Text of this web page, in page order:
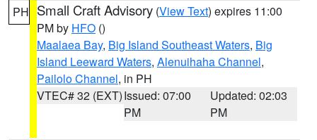
PH Small Craft Advisory (View Text) expires 11:00
PM by HFO ()
Maalaea Bay, Big Island Southeast Waters, Big
Island Leeward Waters, Alenuihaha Channel,
Pailolo Channel, in PH
VTEC# 32 (EXT)Issued: 07:00
PM
Updated: 02:03
PM